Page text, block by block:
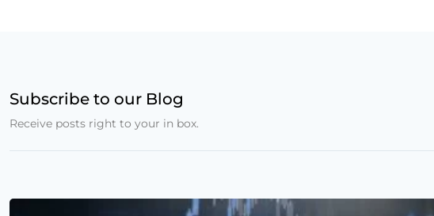
Subscribe to our Blog
Receive posts right to your in box.